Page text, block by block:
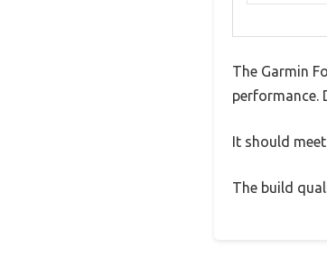
The Garmin
performance.
It should
The build